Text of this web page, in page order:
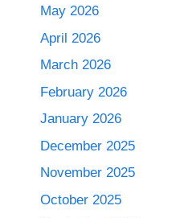
May 2026
April 2026
March 2026
February 2026
January 2026
December 2025
November 2025
October 2025